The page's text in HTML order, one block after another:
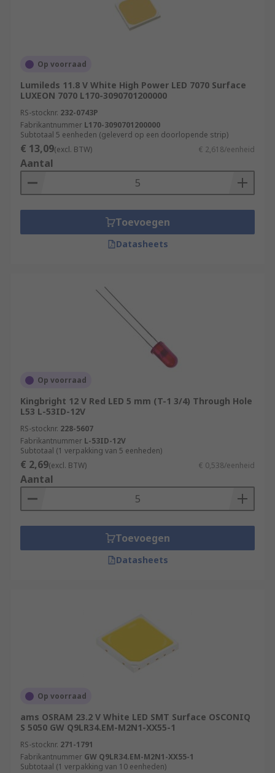
Op voorraad
Lumileds 11.8 V White High Power LED 7070 Surface
LUXEON 7070 L170-3090701200000
RS-stocknr. 232-0743P
Fabrikantnummer L170-3090701200000
Subtotaal 5 eenheden (geleverd op een doorlopende strip)
€ 13,09(excl. BTW) € 2,618/eenheid
Aantal
Toevoegen
Datasheets
Op voorraad
Kingbright 12 V Red LED 5 mm (T-1 3/4) Through Hole
L53 L-53ID-12V
RS-stocknr. 228-5607
Fabrikantnummer L-53ID-12V
Subtotaal (1 verpakking van 5 eenheden)
€ 2,69(excl. BTW) € 0,538/eenheid
Aantal
Toevoegen
Datasheets
Op voorraad
ams OSRAM 23.2 V White LED SMT Surface OSCONIQ
S 5050 GW Q9LR34.EM-M2N1-XX55-1
RS-stocknr. 271-1791
Fabrikantnummer GW Q9LR34.EM-M2N1-XX55-1
Subtotaal (1 verpakking van 10 eenheden)